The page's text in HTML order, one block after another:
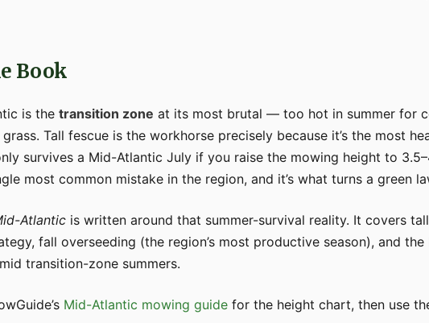
Book
is the transition zone at its most brutal — too hot in summer for
Tall fescue is the workhorse precisely because it’s the most
survives a Mid-Atlantic July if you raise the mowing height to
most common mistake in the region, and it’s what turns a green
Atlantic is written around that summer-survival reality. It covers
fall overseeding (the region’s most productive season), and
transition-zone summers.
Mid-Atlantic mowing guide for the height chart, then use